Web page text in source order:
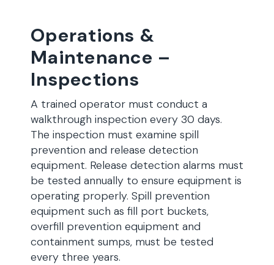
Operations &
Maintenance –
Inspections
A trained operator must conduct a
walkthrough inspection every 30 days.
The inspection must examine spill
prevention and release detection
equipment. Release detection alarms must
be tested annually to ensure equipment is
operating properly. Spill prevention
equipment such as fill port buckets,
overfill prevention equipment and
containment sumps, must be tested
every three years.